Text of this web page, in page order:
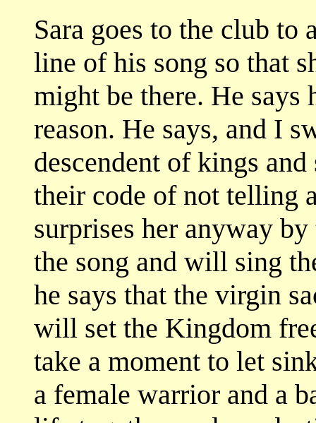
Sara goes to the club to
line of his song so that
might be there. He
reason. He says, and I
descendent of kings
their code of not telling
surprises her anyway
the song and will sing
he says that the virgin
will set the Kingdom
take a moment to let
a female warrior and a